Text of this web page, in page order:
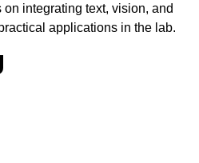
integrating text, vision, and
applications in the lab.